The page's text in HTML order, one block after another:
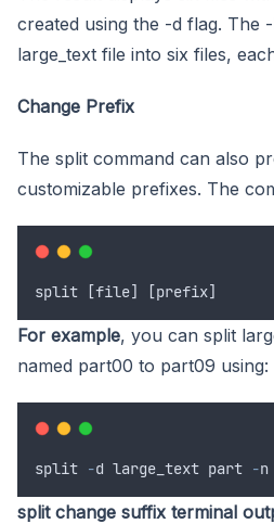
created using the -d flag. The
large_text file into six files,
Change Prefix
The split command can also
customizable prefixes. The
split [file] [prefix]
For example, you can split
named part00 to part09 using:
split -d large_text part -n
split change suffix terminal